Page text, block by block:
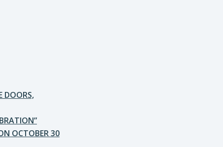
DOORS,
OCTOBER 30